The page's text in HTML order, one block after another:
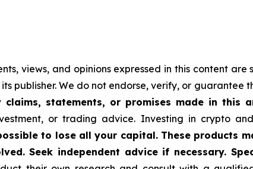
views, and opinions expressed in this content
publisher. We do not endorse, verify, or guarantee
statements, or promises made in this
or trading advice. Investing in crypto
to lose all your capital. These products
Seek independent advice if necessary.